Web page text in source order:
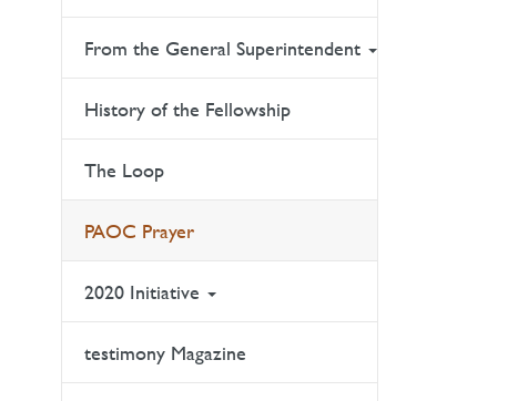
From the General Superintendent
History of the Fellowship
The Loop
PAOC Prayer
2020 Initiative
testimony Magazine